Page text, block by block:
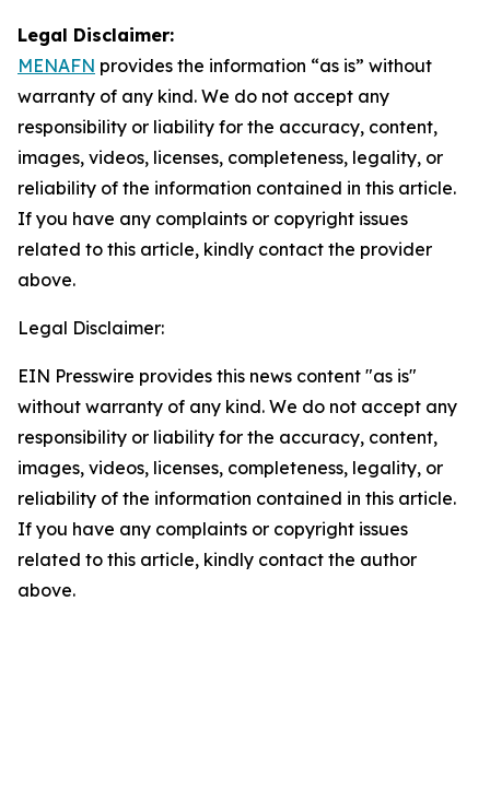
Legal Disclaimer:
MENAFN provides the information “as is” without
warranty of any kind. We do not accept any
responsibility or liability for the accuracy, content,
images, videos, licenses, completeness, legality, or
reliability of the information contained in this article.
If you have any complaints or copyright issues
related to this article, kindly contact the provider
above.
Legal Disclaimer:
EIN Presswire provides this news content "as is"
without warranty of any kind. We do not accept any
responsibility or liability for the accuracy, content,
images, videos, licenses, completeness, legality, or
reliability of the information contained in this article.
If you have any complaints or copyright issues
related to this article, kindly contact the author
above.